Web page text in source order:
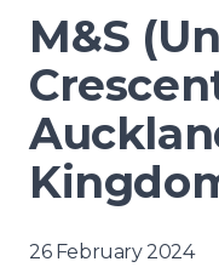
M&S
26 February 2024